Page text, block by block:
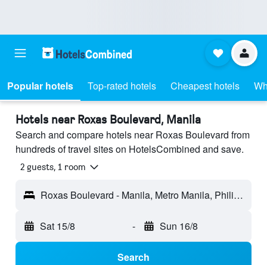
Popular hotels Top-rated hotels Cheapest hotels
Hotels near Roxas Boulevard, Manila
Search and compare hotels near Roxas Boulevard from
hundreds of travel sites on HotelsCombined and save.
2 guests, 1 room
Roxas Boulevard - Manila, Metro Manila, Philippines
Sat 15/8 - Sun 16/8
Search